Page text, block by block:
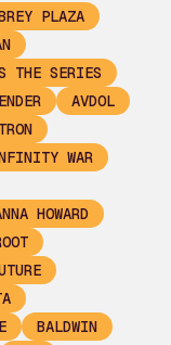
PLAZA
THE SERIES
AVDOL
WAR
HOWARD
BALDWIN